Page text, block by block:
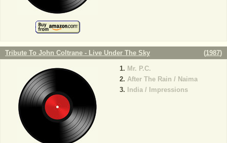
Tribute To John Coltrane - Live Under The Sky (1987)
Mr. P.C.
After The Rain / Naima
India / Impressions